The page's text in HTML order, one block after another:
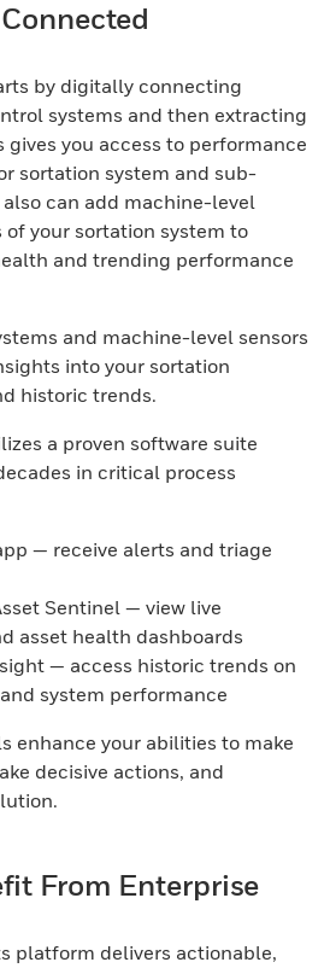
by digitally connecting
systems and then extracting
gives you access to performance
sortation system and sub-
can add machine-level
of your sortation system to
and trending performance
and machine-level sensors
into your sortation
historic trends.
a proven software suite
in critical process
— receive alerts and triage
Sentinel — view live
asset health dashboards
— access historic trends on
system performance
enhance your abilities to make
decisive actions, and
From Enterprise
platform delivers actionable,